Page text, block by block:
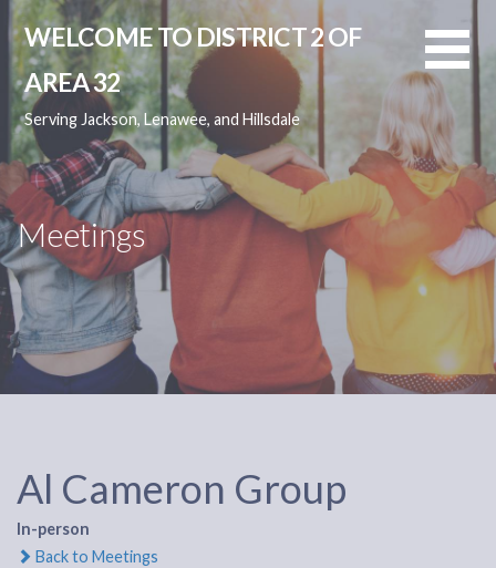
Skip
to
content
WELCOME TO DISTRICT 2 OF
AREA 32
Serving Jackson, Lenawee, and Hillsdale
Meetings
Al Cameron Group
In-person
Back to Meetings